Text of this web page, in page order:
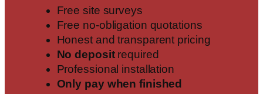
Free site surveys
Free no-obligation quotations
Honest and transparent pricing
No depositrequired
Professional installation
Only pay when finished